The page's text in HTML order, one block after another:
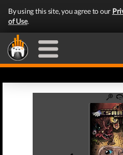
By using this site, you agree to our
of Use.